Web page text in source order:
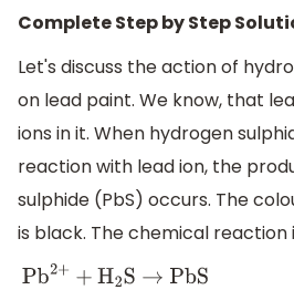
Complete Step by Step
Let's discuss the action of
on lead paint. We know, that
ions in it. When hydrogen
reaction with lead ion, the
sulphide (PbS) occurs. The
is black. The chemical reaction
P b 2++H2S→P bS